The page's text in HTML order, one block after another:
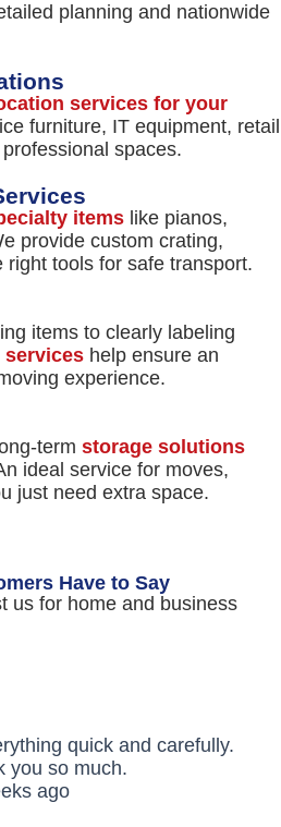
planning and nationwide
services for your
furniture, IT equipment, retail
spaces.
items like pianos,
provide custom crating,
tools for safe transport.
items to clearly labeling
services help ensure an
experience.
term storage solutions
ideal service for moves,
just need extra space.
Have to Say
us for home and business
quick and carefully.
you so much.
ago